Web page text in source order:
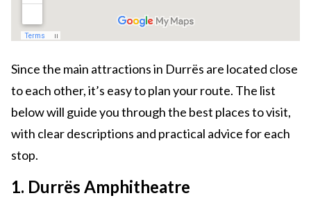
Since the main attractions in Durrës are located close
to each other, it’s easy to plan your route. The list
below will guide you through the best places to visit,
with clear descriptions and practical advice for each
stop.
1. Durrës Amphitheatre